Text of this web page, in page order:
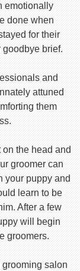
emotionally
done when
for their
brief.
and
attuned
them
the head and
groomer can
your puppy and
learn to be
After a few
will begin
groomers.
grooming salon